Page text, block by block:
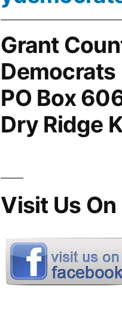
Grant
Democrats
PO Box
Dry Ridge
Visit Us